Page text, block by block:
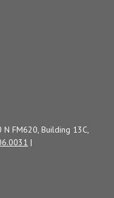
N FM620, Building 13C,
|